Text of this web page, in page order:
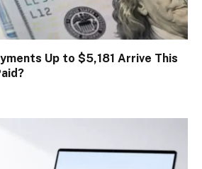
Up to $5,181 Arrive This